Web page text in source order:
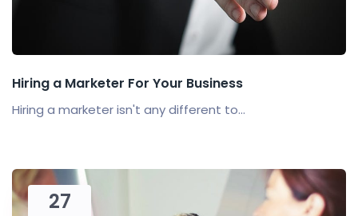
Hiring a Marketer For Your Business
Hiring a marketer isn't any different to...
27